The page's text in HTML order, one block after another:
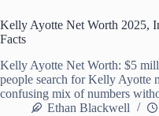
Kelly Ayotte Net Worth 2025,
Facts
Kelly Ayotte Net Worth: $5
people search for Kelly Ayotte
confusing mix of numbers
Ethan Blackwell